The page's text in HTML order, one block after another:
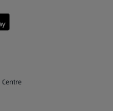
Centre
in a new tab)